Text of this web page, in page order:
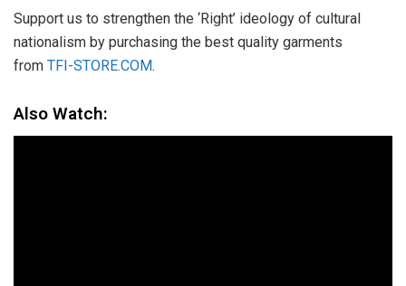
Support us to strengthen the ‘Right’ ideology of cultural
nationalism by purchasing the best quality garments
from TFI-STORE.COM.
Also Watch: